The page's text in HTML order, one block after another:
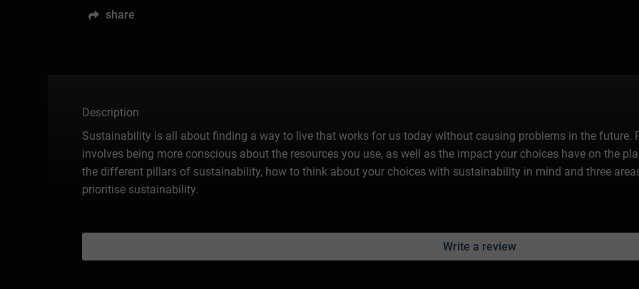
share
Description
Sustainability is all about finding a way to live that works for us today without causing problems in the
involves being more conscious about the resources you use, as well as the impact your choices have on the
the different pillars of sustainability, how to think about your choices with sustainability in mind and three
prioritise sustainability.
Write a review